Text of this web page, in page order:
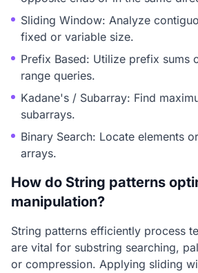
Sliding Window: Analyze
fixed or variable size.
Prefix Based: Utilize prefix sums
range queries.
Kadane's / Subarray: Find
subarrays.
Binary Search: Locate elements
arrays.
How do String patterns
manipulation?
String patterns efficiently process
are vital for substring searching,
or compression. Applying sliding